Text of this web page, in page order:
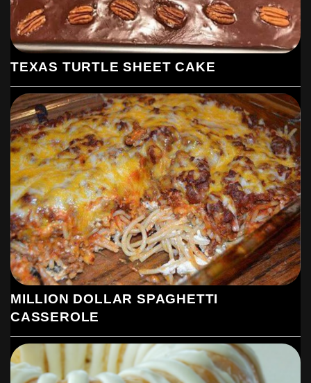
TEXAS TURTLE SHEET CAKE
MILLION DOLLAR SPAGHETTI
CASSEROLE